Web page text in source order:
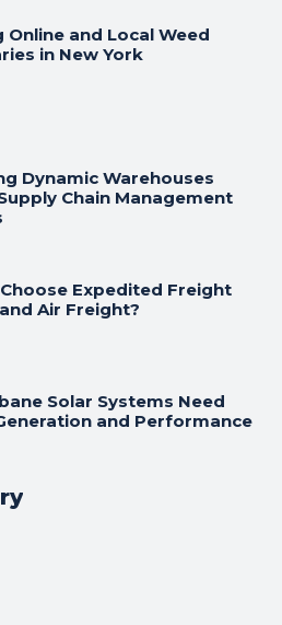
Online and Local Weed
in New York
Dynamic Warehouses
Chain Management
Expedited Freight
Air Freight?
Solar Systems Need
and Performance